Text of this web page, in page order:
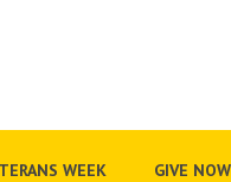
WEEK GIVE NOW